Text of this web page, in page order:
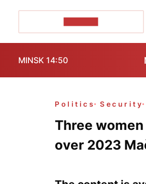
MINSK 14:50
Politics Security
Three
over 2023